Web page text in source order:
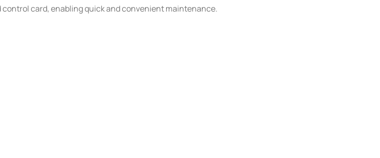
control card, enabling quick and convenient maintenance.